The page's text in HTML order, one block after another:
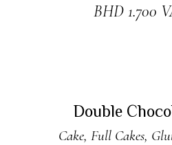
BHD 1.700
Double
Cake, Full Cakes,